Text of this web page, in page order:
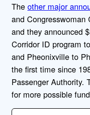
The other major
and Congresswoman
and they announced
Corridor ID program
and Pheonixville to
the first time since
Passenger Authority.
for more possible